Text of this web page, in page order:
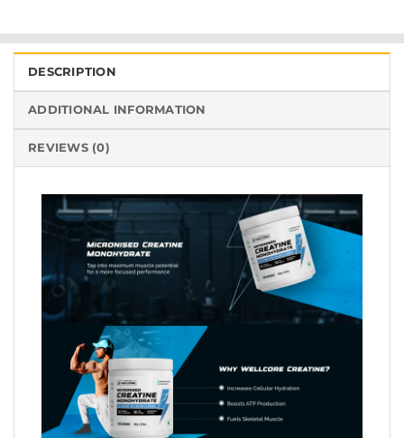
DESCRIPTION
ADDITIONAL INFORMATION
REVIEWS (0)